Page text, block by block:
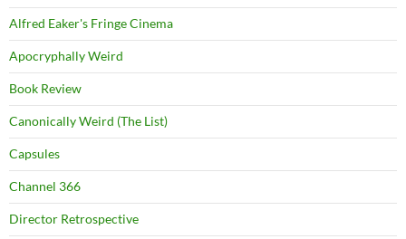
Alfred Eaker's Fringe Cinema
Apocryphally Weird
Book Review
Canonically Weird (The List)
Capsules
Channel 366
Director Retrospective